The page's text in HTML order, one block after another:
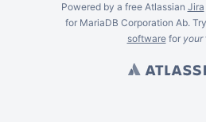
Powered by a free Atlassian Jira
for MariaDB Corporation Ab.
softwarefor your